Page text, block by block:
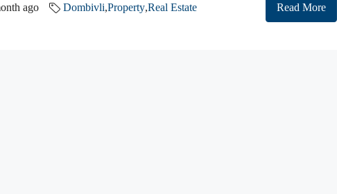
ago Dombivli,Property,Real Estate Read More